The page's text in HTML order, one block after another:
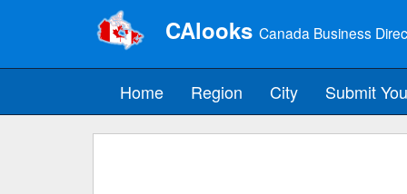
CAlooks Canada Business
Home Region City Submit